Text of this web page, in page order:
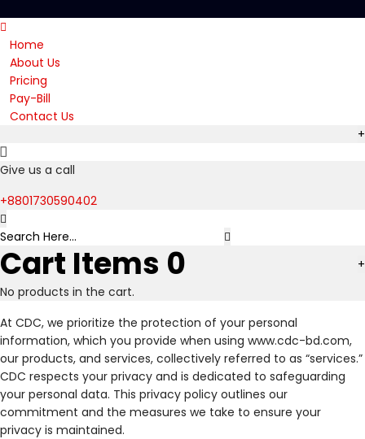
Home
About Us
Pricing
Pay-Bill
Contact Us
+
Give us a call
+8801730590402
Cart Items 0
+
No products in the cart.
At CDC, we prioritize the protection of your personal
information, which you provide when using www.cdc-bd.com,
our products, and services, collectively referred to as “services.”
CDC respects your privacy and is dedicated to safeguarding
your personal data. This privacy policy outlines our
commitment and the measures we take to ensure your
privacy is maintained.